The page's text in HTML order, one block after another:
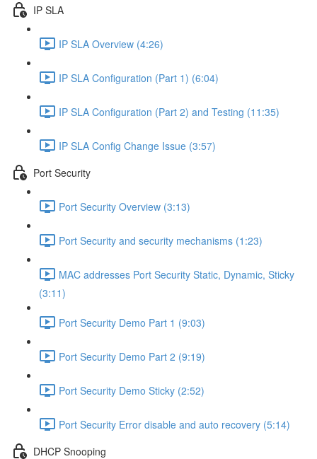
IP SLA
IP SLA Overview (4:26)
IP SLA Configuration (Part 1) (6:04)
IP SLA Configuration (Part 2) and Testing (11:35)
IP SLA Config Change Issue (3:57)
Port Security
Port Security Overview (3:13)
Port Security and security mechanisms (1:23)
MAC addresses Port Security Static, Dynamic, Sticky
(3:11)
Port Security Demo Part 1 (9:03)
Port Security Demo Part 2 (9:19)
Port Security Demo Sticky (2:52)
Port Security Error disable and auto recovery (5:14)
DHCP Snooping